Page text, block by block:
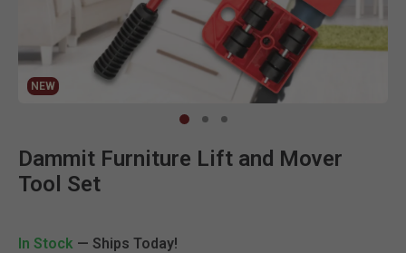
NEW
Dammit Furniture Lift and Mover
Tool Set
In Stock — Ships Today!